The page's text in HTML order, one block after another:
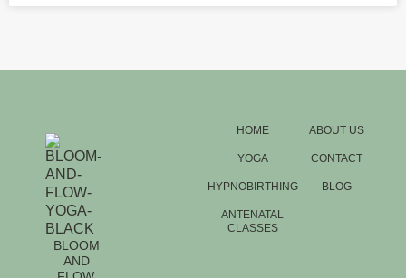
BLOOM
AND
HOME
YOGA
HYPNOBIRTHING
ANTENATAL
CLASSES
ABOUT US
CONTACT
BLOG